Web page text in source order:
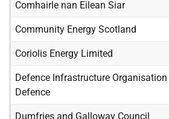
Comhairle nan Eilean Siar
Community Energy Scotland
Coriolis Energy Limited
Defence Infrastructure
Defence
Dumfries and Galloway Council